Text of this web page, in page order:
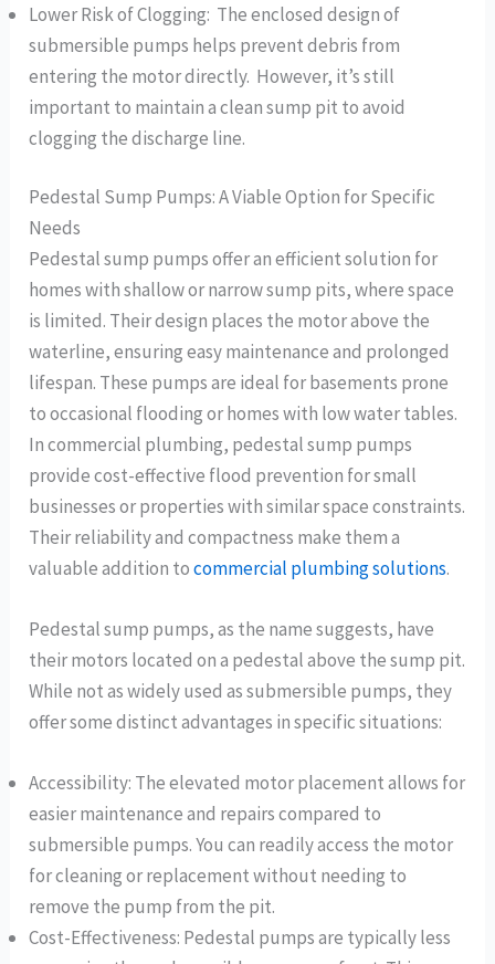
Lower Risk of Clogging: The enclosed design of
submersible pumps helps prevent debris from
entering the motor directly. However, it’s still
important to maintain a clean sump pit to avoid
clogging the discharge line.
Pedestal Sump Pumps: A Viable Option for Specific
Needs
Pedestal sump pumps offer an efficient solution for
homes with shallow or narrow sump pits, where space
is limited. Their design places the motor above the
waterline, ensuring easy maintenance and prolonged
lifespan. These pumps are ideal for basements prone
to occasional flooding or homes with low water tables.
In commercial plumbing, pedestal sump pumps
provide cost-effective flood prevention for small
businesses or properties with similar space constraints.
Their reliability and compactness make them a
valuable addition tocommercial plumbing solutions.
Pedestal sump pumps, as the name suggests, have
their motors located on a pedestal above the sump pit.
While not as widely used as submersible pumps, they
offer some distinct advantages in specific situations:
Accessibility: The elevated motor placement allows for
easier maintenance and repairs compared to
submersible pumps. You can readily access the motor
for cleaning or replacement without needing to
remove the pump from the pit.
Cost-Effectiveness: Pedestal pumps are typically less